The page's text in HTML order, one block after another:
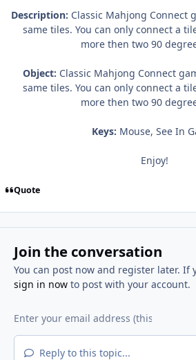
Description: Classic Mahjong Connect
same tiles. You can only connect a
more then two 90
Object: Classic Mahjong Connect
same tiles. You can only connect a
more then two 90
Keys: Mouse, See In
Enjoy!
Quote
Join the conversation
You can post now and register later. If
sign in nowto post with your account.
Reply to this topic...